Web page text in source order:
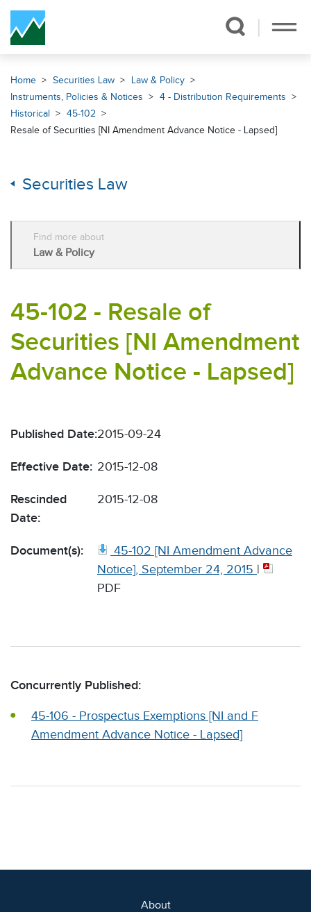
Skip Navigation
Home Securities Law
Law & Policy
Instruments, Policies & Notices
4 - Distribution Requirements
Historical
45-102
Resale of Securities [NI Amendment Advance Notice - Lapsed]
Securities Law
Find more about
Law & Policy
45-102 - Resale of
Securities [NI Amendment
Advance Notice - Lapsed]
Published Date:2015-09-24
Effective Date: 2015-12-08
Rescinded
Date:
2015-12-08
Document(s):
45-102 [NI Amendment Advance
Notice], September 24, 2015 |
PDF
Concurrently Published:
45-106 - Prospectus Exemptions [NI and F
Amendment Advance Notice - Lapsed]
About